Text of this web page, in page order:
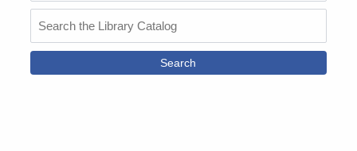
the
Catalog